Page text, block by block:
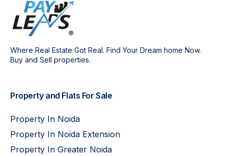
Where Real Estate Got Real. Find Your Dream home Now.
Buy and Sell properties.
Property and Flats For Sale
Property In Noida
Property In Noida Extension
Property In Greater Noida